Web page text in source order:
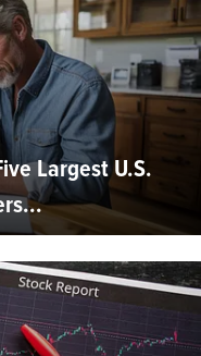
Largest U.S.